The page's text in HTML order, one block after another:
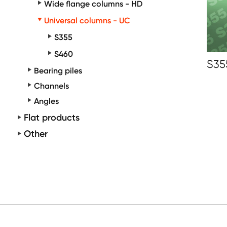
Wide flange columns - HD
Universal columns - UC
S355
S460
Bearing piles
Channels
Angles
Flat products
Other